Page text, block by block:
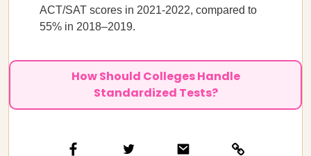
ACT/SAT scores in 2021-2022, compared to
55% in 2018–2019.
How Should Colleges Handle
Standardized Tests?